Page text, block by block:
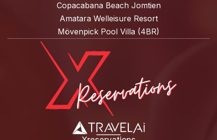
Copacabana Beach Jomtien
Amatara Welleisure Resort
Mövenpick Pool Villa (4BR)